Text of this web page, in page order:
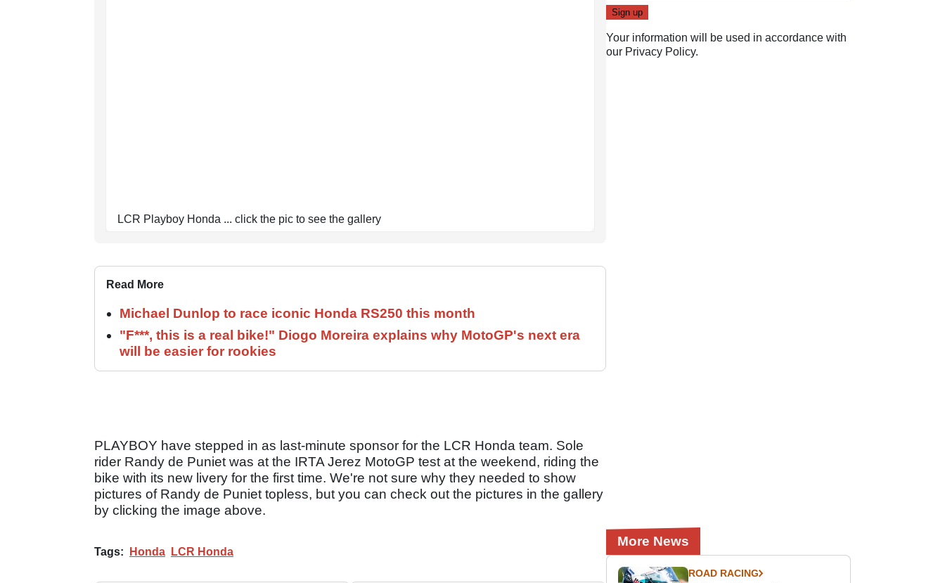
LCR Playboy Honda ... click the pic to see the gallery
Read More
Michael Dunlop to race iconic Honda RS250 this month
"F***, this is a real bike!" Diogo Moreira explains why MotoGP's next era
will be easier for rookies
PLAYBOY have stepped in as last-minute sponsor for the LCR Honda team. Sole
rider Randy de Puniet was at the IRTA Jerez MotoGP test at the weekend, riding the
bike with its new livery for the first time. We're not sure why they needed to show
pictures of Randy de Puniet topless, but you can check out the pictures in the gallery
by clicking the image above.
Tags: Honda LCR Honda
Your information will be used in accordance with
our Privacy Policy.
More News
ROAD RACING